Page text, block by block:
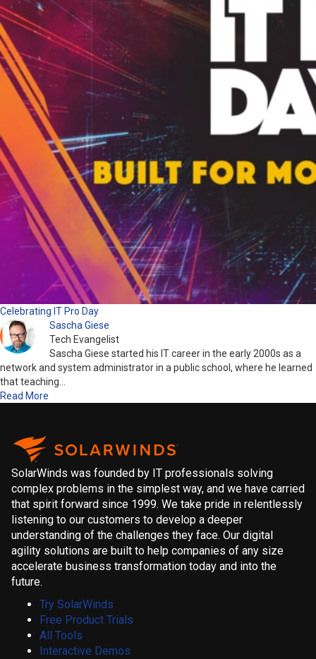
Celebrating IT Pro Day
Sascha Giese
Tech Evangelist
Sascha Giese started his IT career in the early 2000s as a
network and system administrator in a public school, where he learned
that teaching…
Read More
SolarWinds was founded by IT professionals solving
complex problems in the simplest way, and we have carried
that spirit forward since 1999. We take pride in relentlessly
listening to our customers to develop a deeper
understanding of the challenges they face. Our digital
agility solutions are built to help companies of any size
accelerate business transformation today and into the
future.
Try SolarWinds
Free Product Trials
All Tools
Interactive Demos